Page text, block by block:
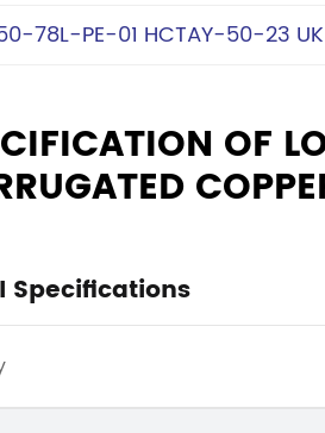
78L-PE-01 HCTAY-50-23
OF
Specifications